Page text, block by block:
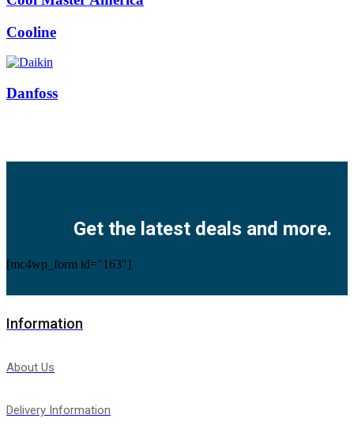
Cooline
Danfoss
Get the latest deals and more.
[mc4wp_form id="163"]
Information
About Us
Delivery Information